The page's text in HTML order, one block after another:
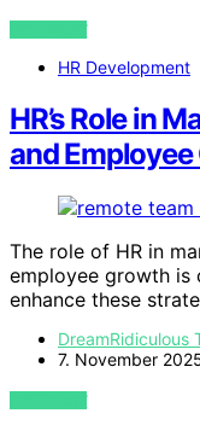
VIEW POST
HR Development
HR’s Role in
and
The role of HR in
employee growth is
enhance these
DreamRidiculous
7. November
VIEW POST